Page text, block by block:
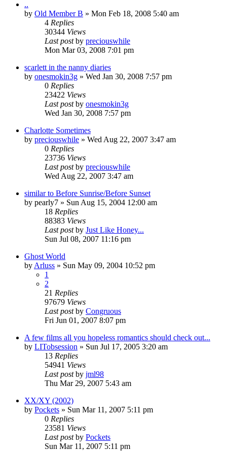
..
by Old Member B » Mon Feb 18, 2008 5:40 am
4 Replies
30344 Views
Last postby preciouswhile
Mon Mar 03, 2008 7:01 pm
scarlett in the nanny diaries
by onesmokin3g » Wed Jan 30, 2008 7:57 pm
0 Replies
23422 Views
Last postby onesmokin3g
Wed Jan 30, 2008 7:57 pm
Charlotte Sometimes
by preciouswhile » Wed Aug 22, 2007 3:47 am
0 Replies
23736 Views
Last postby preciouswhile
Wed Aug 22, 2007 3:47 am
similar to Before Sunrise/Before Sunset
by pearly7 » Sun Aug 15, 2004 12:00 am
18 Replies
88383 Views
Last postby Just Like Honey...
Sun Jul 08, 2007 11:16 pm
Ghost World
by Arluss » Sun May 09, 2004 10:52 pm
1
2
21 Replies
97679 Views
Last postby Congruous
Fri Jun 01, 2007 8:07 pm
A few films all you hopeless romantics should check out...
by LITobsession » Sun Jul 17, 2005 3:20 am
13 Replies
54941 Views
Last postby jml98
Thu Mar 29, 2007 5:43 am
XX/XY (2002)
by Pockets » Sun Mar 11, 2007 5:11 pm
0 Replies
23581 Views
Last postby Pockets
Sun Mar 11, 2007 5:11 pm